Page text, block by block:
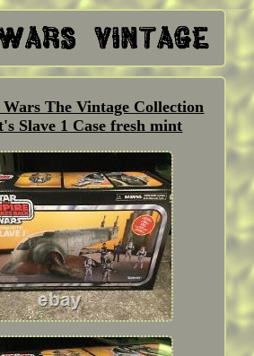
The Vintage Collection
Slave 1 Case fresh mint